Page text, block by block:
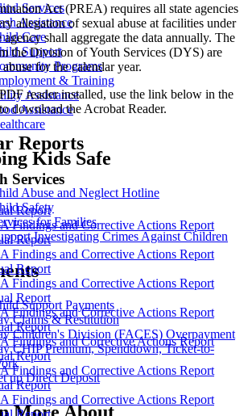
Services
Assistance
Care
Support
Programs
& Training
Assistance
Assistance
Kids Safe
Abuse and Neglect Hotline
Safety
for Families
Investigating Crimes Against Children
Support Payments
Claims & Restitution
Children's Division (FACES) Overpayment
CHIP Premium, Spenddown, Ticket-to-
up Direct Deposit
More About
Act (PREA) requires all state agencies
allegation of sexual abuse at facilities under
shall aggregate the data annually. The
the Division of Youth Services (DYS) are
for the calendar year.
reader installed, use the link below in the
download the Acrobat Reader.
Reports
Services
Report
Findings and Corrective Actions Report
Report
Findings and Corrective Actions Report
Report
Findings and Corrective Actions Report
Report
Findings and Corrective Actions Report
Report
Findings and Corrective Actions Report
Report
Findings and Corrective Actions Report
Report
Findings and Corrective Actions Report